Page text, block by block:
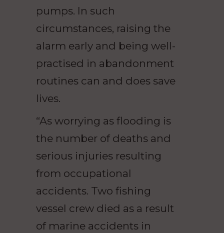
pumps. In such
circumstances, raising the
alarm early and being well-
practised in abandonment
routines can and does save
lives.
“As worrying as flooding is
the number of deaths and
serious injuries resulting
from occupational
accidents. Two fishing
vessel crew died as a result
of marine accidents in